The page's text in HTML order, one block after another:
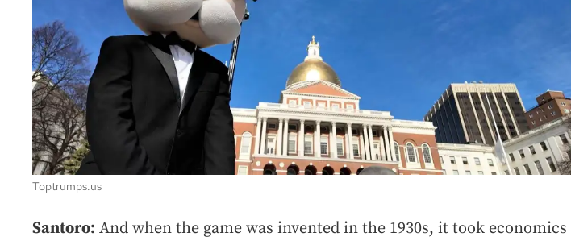
Toptrumps.us
Santoro: And when the game was invented in the 1930s, it took economics